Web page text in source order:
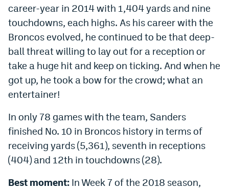
Mile High SportsPodcasts
iOS app
MHSAndroid app
Facebook
Twitter
Instagram
YouTube
TikTok
career-year in 2014 with 1,404 yards and nine
touchdowns, each highs. As his career with the
Broncos evolved, he continued to be that deep-
ball threat willing to lay out for a reception or
take a huge hit and keep on ticking. And when he
got up, he took a bow for the crowd; what an
entertainer!
In only 78 games with the team, Sanders
finished No. 10 in Broncos history in terms of
receiving yards (5,361), seventh in receptions
(404) and 12th in touchdowns (28).
Best moment: In Week 7 of the 2018 season,